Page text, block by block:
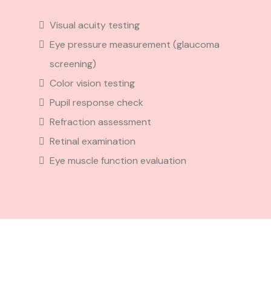
Visual acuity testing
Eye pressure measurement (glaucoma
screening)
Color vision testing
Pupil response check
Refraction assessment
Retinal examination
Eye muscle function evaluation